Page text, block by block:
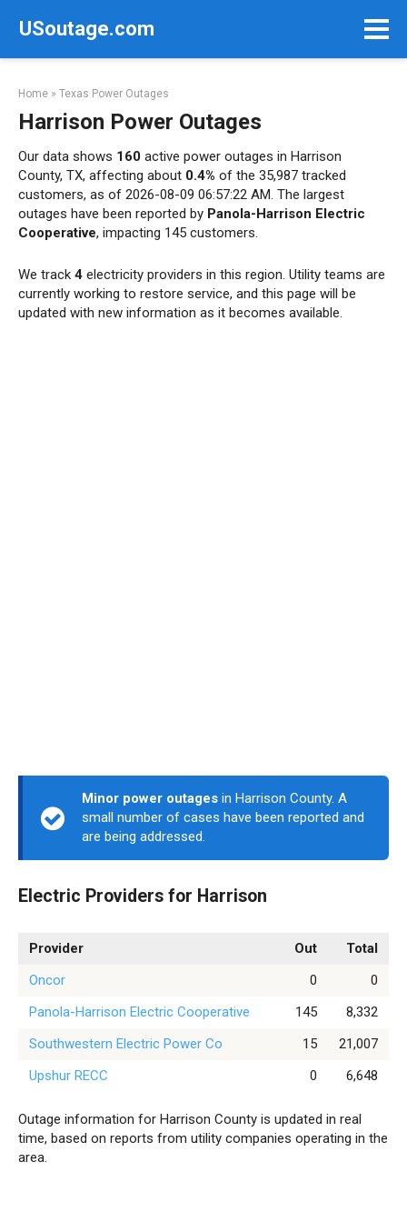
USoutage.com
Home » Texas Power Outages
Harrison Power Outages
Our data shows 160 active power outages in Harrison
County, TX, affecting about 0.4% of the 35,987 tracked
customers, as of 2026-08-09 06:57:22 AM. The largest
outages have been reported by Panola-Harrison Electric
Cooperative, impacting 145 customers.
We track 4 electricity providers in this region. Utility teams are
currently working to restore service, and this page will be
updated with new information as it becomes available.
Minor power outages in Harrison County. A
small number of cases have been reported and
are being addressed.
Electric Providers for Harrison
Provider Out
Total
Oncor
0
0
Panola-Harrison Electric Cooperative
145
8,332
Southwestern Electric Power Co
15
21,007
Upshur RECC
0 6,648
Outage information for Harrison County is updated in real
time, based on reports from utility companies operating in the
area.